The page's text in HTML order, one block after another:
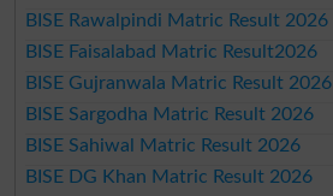
BISE Rawalpindi Matric Result 2026
BISE Faisalabad Matric Result2026
BISE Gujranwala Matric Result 2026
BISE Sargodha Matric Result 2026
BISE Sahiwal Matric Result 2026
BISE DG Khan Matric Result 2026